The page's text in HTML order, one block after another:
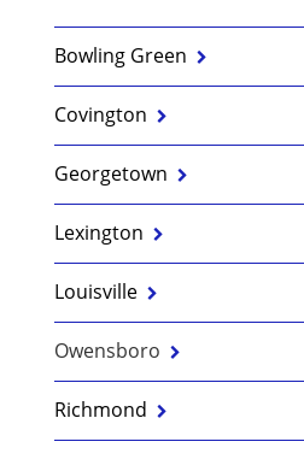
Bowling Green
Covington
Georgetown
Lexington
Louisville
Owensboro
Richmond